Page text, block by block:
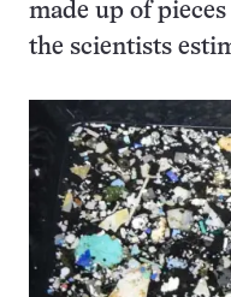
made up of
the scientists